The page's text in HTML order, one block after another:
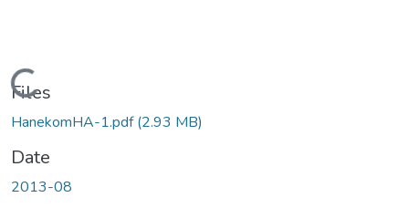
Files
HanekomHA-1.pdf(2.93 MB)
Date
2013-08